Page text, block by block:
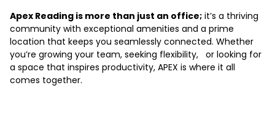
Apex Reading is more than just an office; it’s a thriving
community with exceptional amenities and a prime
location that keeps you seamlessly connected. Whether
you’re growing your team, seeking flexibility, or looking for
a space that inspires productivity, APEX is where it all
comes together.